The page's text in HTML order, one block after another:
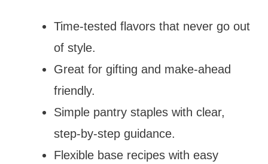
Time-tested flavors that never go out
of style.
Great for gifting and make-ahead
friendly.
Simple pantry staples with clear,
step-by-step guidance.
Flexible base recipes with easy